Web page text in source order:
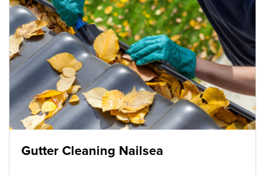
Gutter Cleaning Nailsea